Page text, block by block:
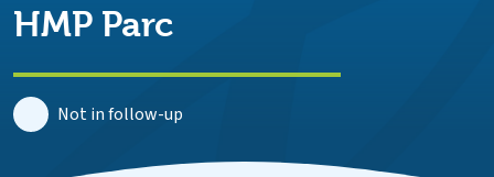
HMP Parc
Not in follow-up